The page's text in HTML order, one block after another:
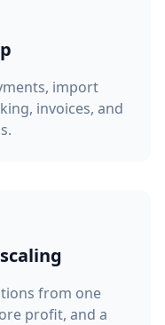
import
invoices, and
from one
profit, and a